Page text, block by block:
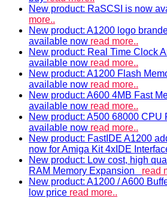
New product: RaSCSI is now
more..
New product: A1200 logo
available now read more..
New product: Real Time Clock
available now read more..
New product: A1200 Flash
available now read more..
New product: A600 4MB Fast
available now read more..
New product: A500 68000 CPU
available now read more..
New product: FastIDE A1200
now for Amiga Kit 4xIDE
New product: Low cost, high
RAM Memory Expansion read
New product: A1200 / A600
low price read more..